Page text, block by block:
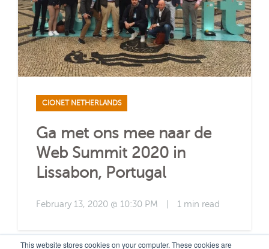
This website stores cookies on your computer. These cookies are
CIONET NETHERLANDS
Ga met ons mee naar de
Web Summit 2020 in
Lissabon, Portugal
February 13, 2020 @ 10:30 PM 1 min read